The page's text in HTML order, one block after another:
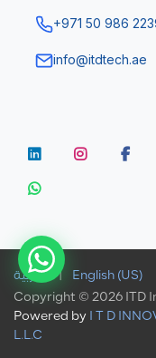
+971 50 986
info@itdtech.ae
Copyright © 2026 ITD
الْعَرَبيّة | English (US)
Powered by I T D
L.L.C